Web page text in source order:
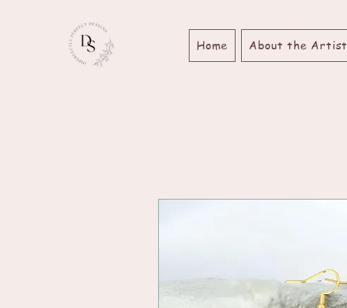
Home About the Artist